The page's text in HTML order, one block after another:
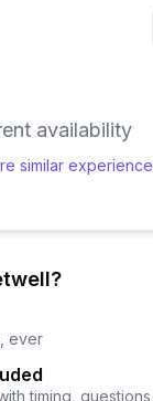
availability
similar
ever
timing,